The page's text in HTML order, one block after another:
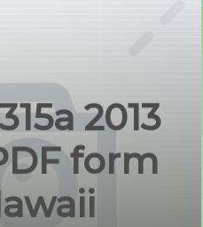
2013
form